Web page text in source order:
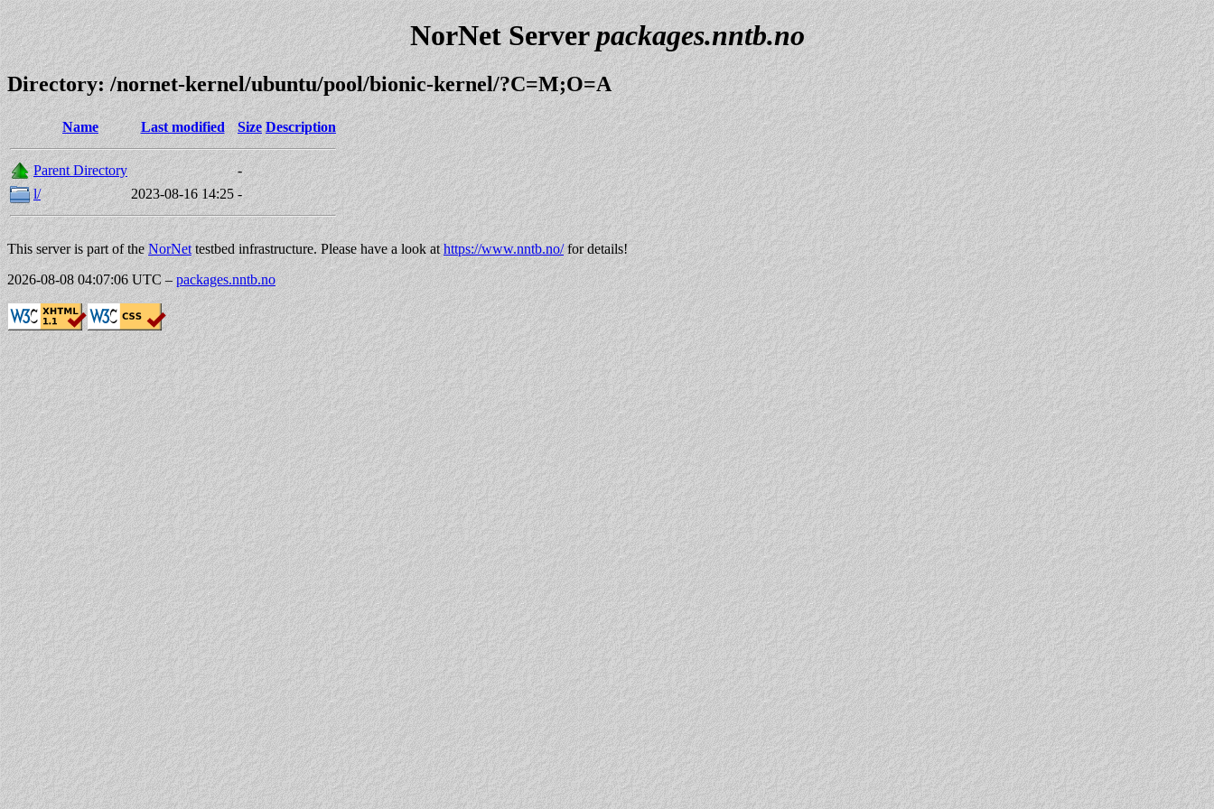
NorNet Serverpackages.nntb.no
Directory: /nornet-kernel/ubuntu/pool/bionic-kernel/?C=M;O=A
Name Last modified Size Description
Parent Directory
-
l/
2023-08-16 14:25 -
This server is part of the NorNettestbed infrastructure. Please have a look at https://www.nntb.no/for details!
2026-08-08 04:07:06 UTC – packages.nntb.no